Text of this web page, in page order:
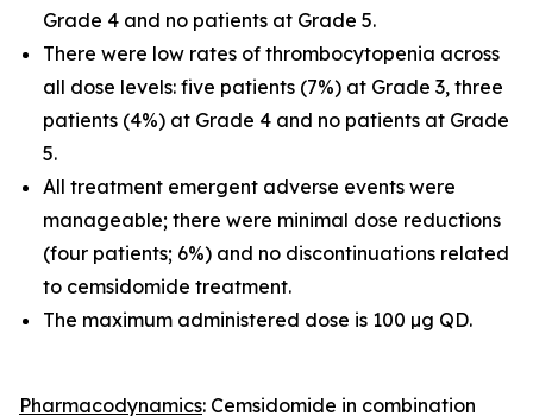
Grade 4 and no patients at Grade 5.
There were low rates of thrombocytopenia across
all dose levels: five patients (7%) at Grade 3, three
patients (4%) at Grade 4 and no patients at Grade
5.
All treatment emergent adverse events were
manageable; there were minimal dose reductions
(four patients; 6%) and no discontinuations related
to cemsidomide treatment.
The maximum administered dose is 100 µg QD.
Pharmacodynamics: Cemsidomide in combination